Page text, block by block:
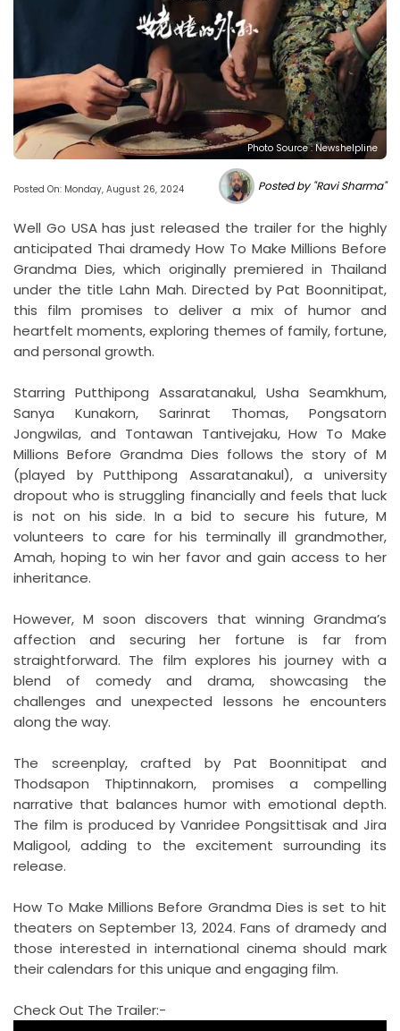
Photo Source : Newshelpline
Posted On: Monday, August 26, 2024 Posted by "Ravi Sharma"
Well Go USA has just released the trailer for the highly
anticipated Thai dramedy How To Make Millions Before
Grandma Dies, which originally premiered in Thailand
under the title Lahn Mah. Directed by Pat Boonnitipat,
this film promises to deliver a mix of humor and
heartfelt moments, exploring themes of family, fortune,
and personal growth.
Starring Putthipong Assaratanakul, Usha Seamkhum,
Sanya Kunakorn, Sarinrat Thomas, Pongsatorn
Jongwilas, and Tontawan Tantivejaku, How To Make
Millions Before Grandma Dies follows the story of M
(played by Putthipong Assaratanakul), a university
dropout who is struggling financially and feels that luck
is not on his side. In a bid to secure his future, M
volunteers to care for his terminally ill grandmother,
Amah, hoping to win her favor and gain access to her
inheritance.
However, M soon discovers that winning Grandma’s
affection and securing her fortune is far from
straightforward. The film explores his journey with a
blend of comedy and drama, showcasing the
challenges and unexpected lessons he encounters
along the way.
The screenplay, crafted by Pat Boonnitipat and
Thodsapon Thiptinnakorn, promises a compelling
narrative that balances humor with emotional depth.
The film is produced by Vanridee Pongsittisak and Jira
Maligool, adding to the excitement surrounding its
release.
How To Make Millions Before Grandma Dies is set to hit
theaters on September 13, 2024. Fans of dramedy and
those interested in international cinema should mark
their calendars for this unique and engaging film.
Check Out The Trailer:-